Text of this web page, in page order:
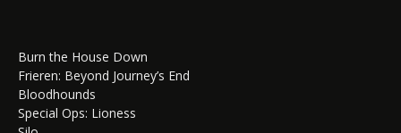
Burn the House Down
Frieren: Beyond Journey’s End
Bloodhounds
Special Ops: Lioness